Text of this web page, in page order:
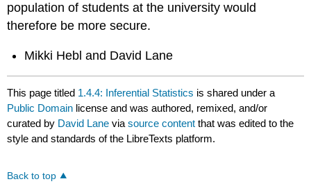
population of students at the university would
therefore be more secure.
Mikki Hebl and David Lane
This page titled 1.4.4: Inferential Statistics is shared under a
Public Domain license and was authored, remixed, and/or
curated by David Lane viasource content that was edited to the
style and standards of the LibreTexts platform.
Back to top